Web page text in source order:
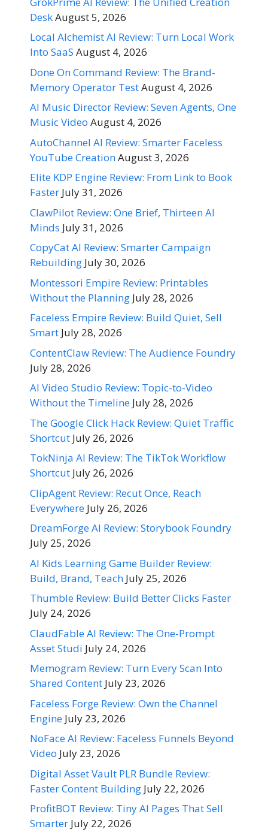
DeskAugust 5, 2026
Local Alchemist AI Review: Turn Local Work
Into SaaS August 4, 2026
Done On Command Review: The Brand-
Memory Operator TestAugust 4, 2026
AI Music Director Review: Seven Agents, One
Music Video August 4, 2026
AutoChannel AI Review: Smarter Faceless
YouTube CreationAugust 3, 2026
Elite KDP Engine Review: From Link to Book
Faster July 31, 2026
ClawPilot Review: One Brief, Thirteen AI
Minds July 31, 2026
CopyCat AI Review: Smarter Campaign
Rebuilding July 30, 2026
Montessori Empire Review: Printables
Without the Planning July 28, 2026
Faceless Empire Review: Build Quiet, Sell
Smart July 28, 2026
ContentClaw Review: The Audience Foundry
July 28, 2026
AI Video Studio Review: Topic-to-Video
Without the Timeline July 28, 2026
The Google Click Hack Review: Quiet Traffic
Shortcut July 26, 2026
TokNinja AI Review: The TikTok Workflow
Shortcut July 26, 2026
ClipAgent Review: Recut Once, Reach
Everywhere July 26, 2026
DreamForge AI Review: Storybook Foundry
July 25, 2026
AI Kids Learning Game Builder Review:
Build, Brand, Teach July 25, 2026
Thumble Review: Build Better Clicks Faster
July 24, 2026
ClaudFable AI Review: The One-Prompt
Asset Studi July 24, 2026
Memogram Review: Turn Every Scan Into
Shared Content July 23, 2026
Faceless Forge Review: Own the Channel
Engine July 23, 2026
NoFace AI Review: Faceless Funnels Beyond
Video July 23, 2026
Digital Asset Vault PLR Bundle Review:
Faster Content Building July 22, 2026
ProfitBOT Review: Tiny AI Pages That Sell
Smarter July 22, 2026